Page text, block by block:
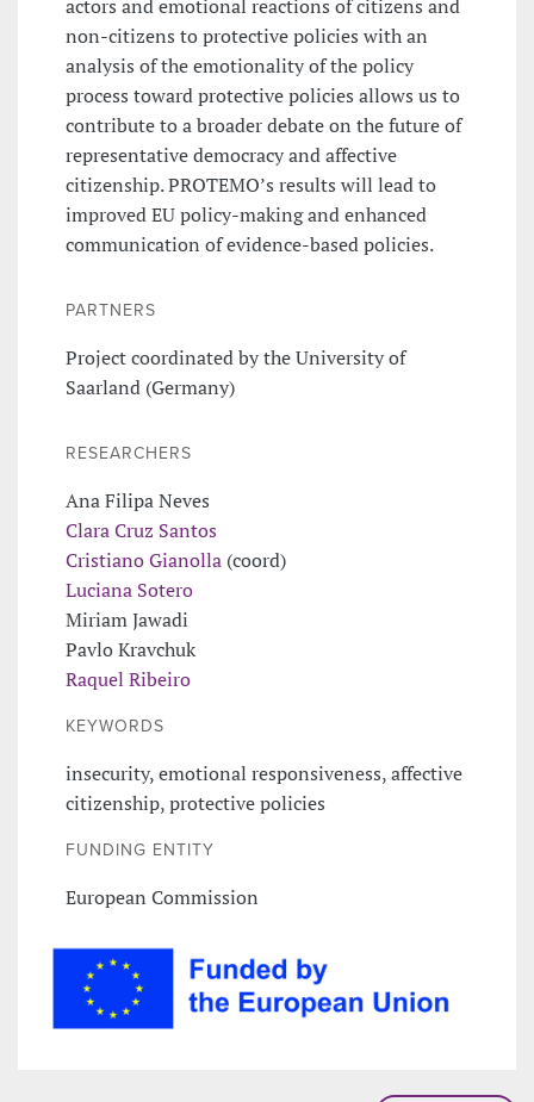
actors and emotional reactions of citizens and
non-citizens to protective policies with an
analysis of the emotionality of the policy
process toward protective policies allows us to
contribute to a broader debate on the future of
representative democracy and affective
citizenship. PROTEMO’s results will lead to
improved EU policy-making and enhanced
communication of evidence-based policies.
PARTNERS
Project coordinated by the University of
Saarland (Germany)
RESEARCHERS
Ana Filipa Neves
Clara Cruz Santos
Cristiano Gianolla (coord)
Luciana Sotero
Miriam Jawadi
Pavlo Kravchuk
Raquel Ribeiro
KEYWORDS
insecurity, emotional responsiveness, affective
citizenship, protective policies
FUNDING ENTITY
European Commission